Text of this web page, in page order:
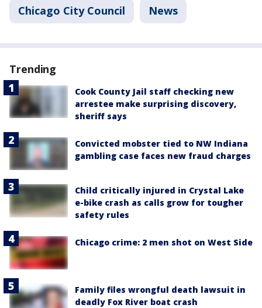
Chicago City Council News
Trending
Cook County Jail staff checking new
arrestee make surprising discovery,
sheriff says
Convicted mobster tied to NW Indiana
gambling case faces new fraud charges
Child critically injured in Crystal Lake
e-bike crash as calls grow for tougher
safety rules
Chicago crime: 2 men shot on West Side
Family files wrongful death lawsuit in
deadly Fox River boat crash